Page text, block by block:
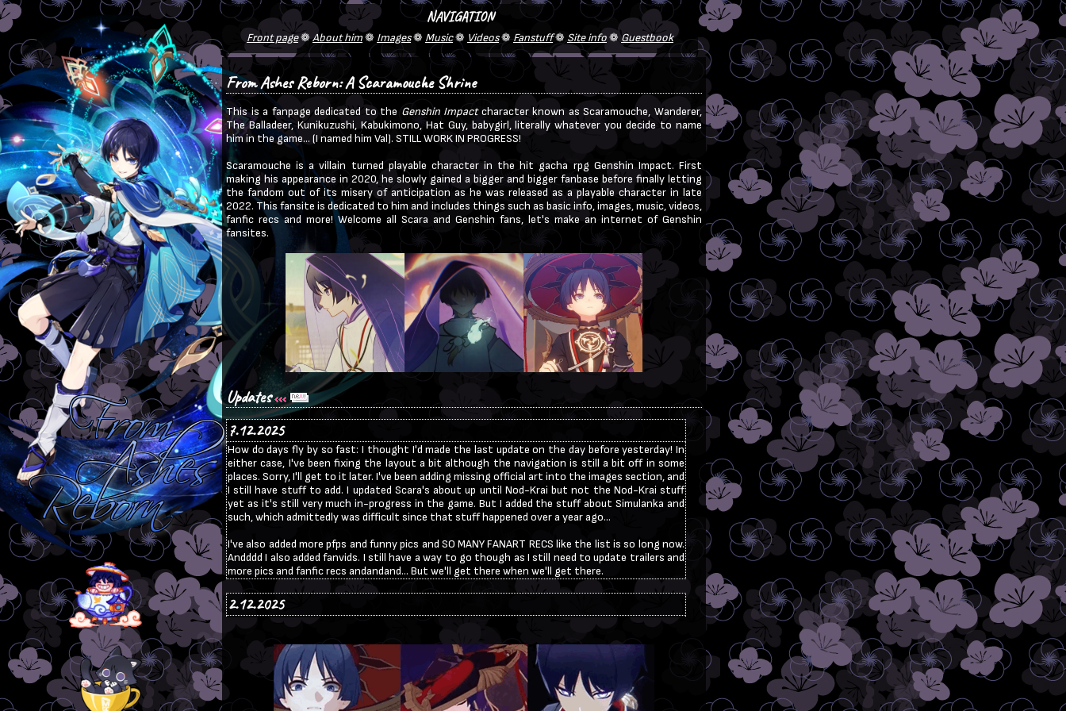
From Ashes Reborn: A Scaramouche Shrine
This is a fanpage dedicated to the Genshin Impactcharacter known as Scaramouche, Wanderer,
The Balladeer, Kunikuzushi, Kabukimono, Hat Guy, babygirl, literally whatever you decide to name
him in the game... (I named him Val). STILL WORK IN PROGRESS!
Scaramouche is a villain turned playable character in the hit gacha rpg Genshin Impact. First
making his appearance in 2020, he slowly gained a bigger and bigger fanbase before finally letting
the fandom out of its misery of anticipation as he was released as a playable character in late
2022. This fansite is dedicated to him and includes things such as basic info, images, music, videos,
fanfic recs and more! Welcome all Scara and Genshin fans, let's make an internet of Genshin
fansites.
Updates
7.12.2025
How do days fly by so fast: I thought I'd made the last update on the day before yesterday! In
either case, I've been fixing the layout a bit although the navigation is still a bit off in some
places. Sorry, I'll get to it later. I've been adding missing official art into the images section, and
I still have stuff to add. I updated Scara's about up until Nod-Krai but not the Nod-Krai stuff
yet as it's still very much in-progress in the game. But I added the stuff about Simulanka and
such, which admittedly was difficult since that stuff happened over a year ago...
I've also added more pfps and funny pics and SO MANY FANART RECS like the list is so long now.
Andddd I also added fanvids. I still have a way to go though as I still need to update trailers and
more pics and fanfic recs andandand... But we'll get there when we'll get there.
2.12.2025
of all of your comments to the guestbook and I am very grateful for everyone! I am still a Scara
superfan and I will update this website regarding info about him. I will also rework the layout
quite a bit to make it better on mobile so I am sorry if the layout appears broken in some places
as I'm still in the middle of working on it!